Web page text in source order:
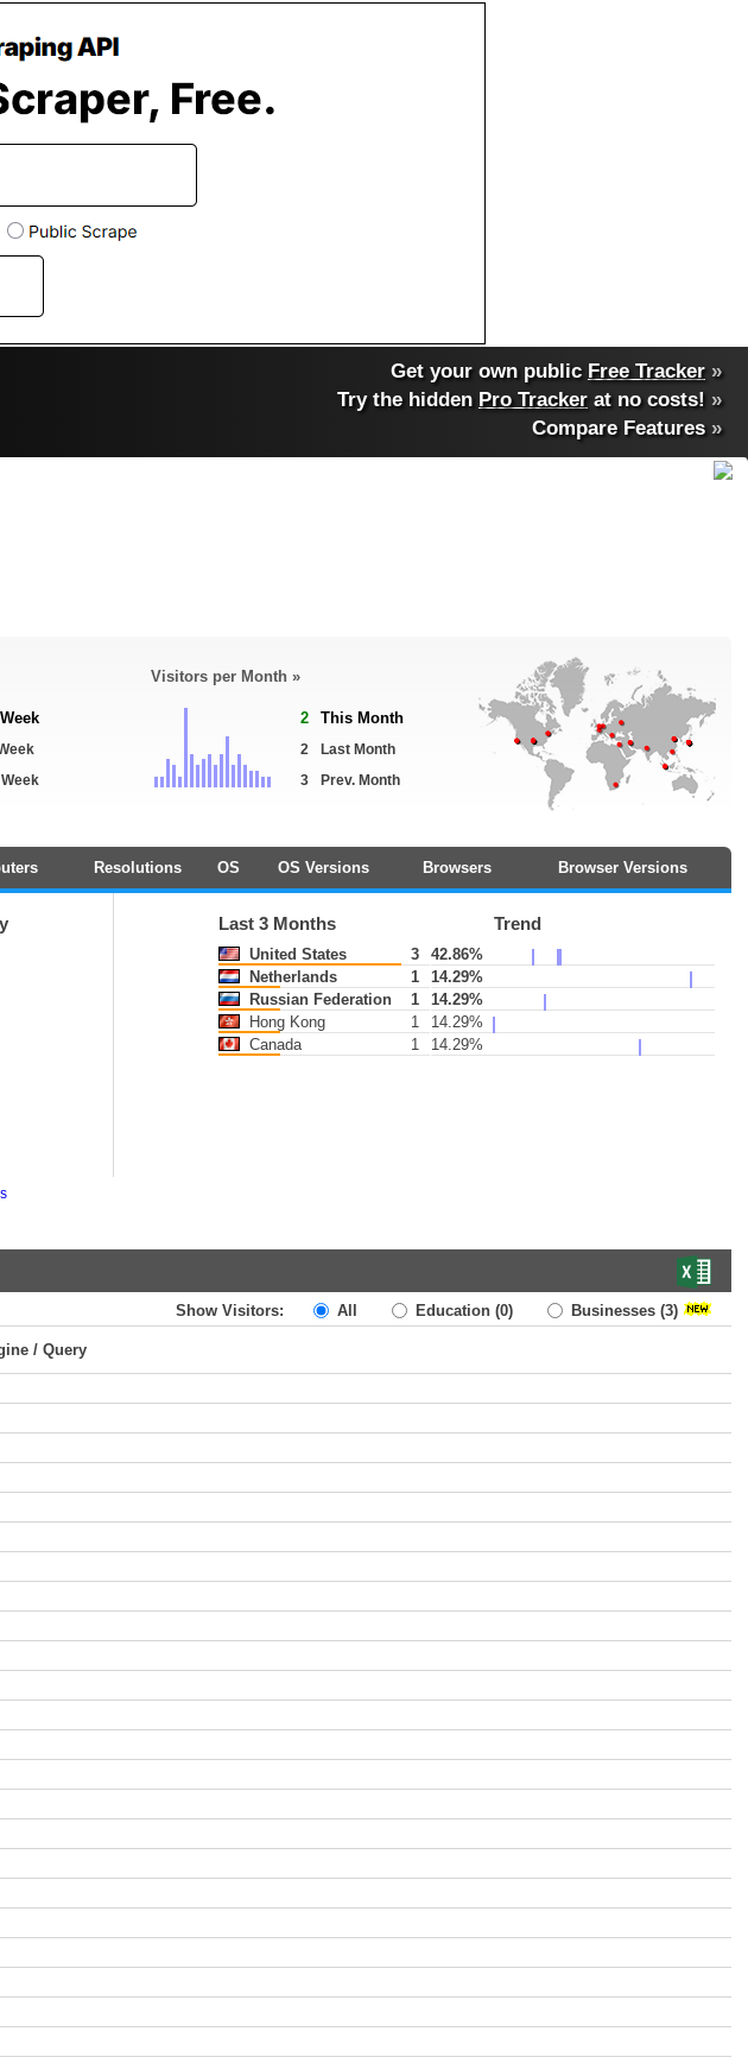
Get your own public Free Tracker »
Try the hidden Pro Tracker at no costs! »
Compare Features»
Visitors per Month »
2 This Month
2
Last Month
3
Prev. Month
Resolutions OS OS Versions Browsers Browser Versions
Last 3 Months Trend
United States 3
42.86%
Netherlands
1
14.29%
Russian Federation
1
14.29%
Hong Kong
1
14.29%
Canada
1 14.29%
Show Visitors: All Education (0) Businesses (3)
/ Query